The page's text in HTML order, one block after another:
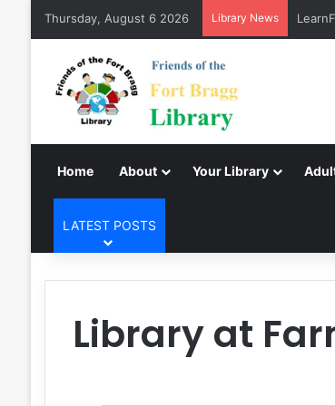
Thursday, August 6 2026 Library News
Home About Your Library
LATEST POSTS
Library at